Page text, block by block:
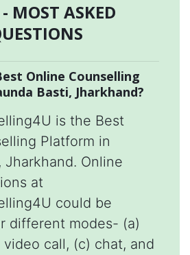
MOST ASKED
Online Counselling
Basti, Jharkhand?
is the Best
Platform in
Jharkhand. Online
at
could be
different modes- (a)
call, (c) chat, and